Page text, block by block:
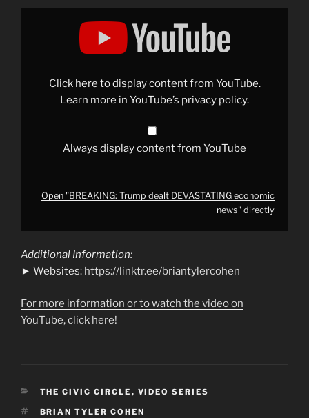
Display
DEVASTATING
YouTubeClick here to display content from YouTube.
Learn more in YouTube’s privacy policy.
Always display content from YouTube
Open "BREAKING: Trump dealt DEVASTATING economic
news" directly
Additional Information:
► Websites: https://linktr.ee/briantylercohen
For more information or to watch the video on
YouTube, click here!
CATEGORIES
THE CIVIC CIRCLE , VIDEO SERIES
TAGS
BRIAN TYLER COHEN